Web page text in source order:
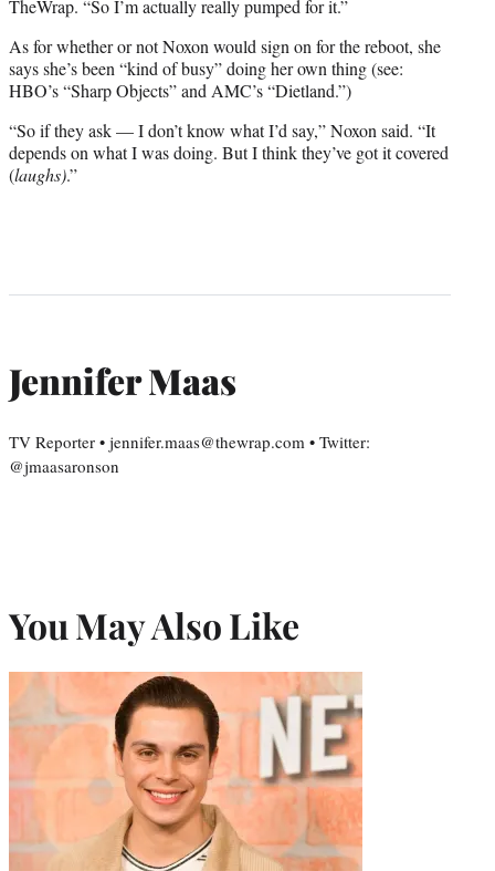
TheWrap. “So I’m actually really pumped for it.”
As for whether or not Noxon would sign on for the reboot, she
says she’s been “kind of busy” doing her own thing (see:
HBO’s “Sharp Objects” and AMC’s “Dietland.”)
“So if they ask — I don’t know what I’d say,” Noxon said. “It
depends on what I was doing. But I think they’ve got it covered
(laughs).”
Jennifer Maas
TV Reporter • jennifer.maas@thewrap.com • Twitter:
@jmaasaronson
You May Also Like